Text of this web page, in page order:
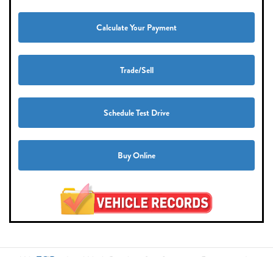
Calculate Your Payment
Trade/Sell
Schedule Test Drive
Buy Online